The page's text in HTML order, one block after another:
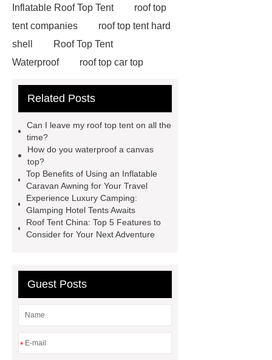
Inflatable Roof Top Tent
roof top
tent companies
roof top tent hard
shell
Roof Top Tent
Waterproof
roof top car top
roof top tent china
roof tents for sale
Exporter
roof top tent
manufacturers
Roof Top Tent
Suppliers
Pull Out Awning for
Vehicles Roof Rack
rooftop tent
china
roof top tent 4 person
Related Posts
Can I leave my roof top tent on all the
time?
How do you waterproof a canvas
top?
Top Benefits of Using an Inflatable
Caravan Awning for Your Travel
Experience Luxury Camping:
Glamping Hotel Tents Awaits
Roof Tent China: Top 5 Features to
Consider for Your Next Adventure
Guest Posts
*